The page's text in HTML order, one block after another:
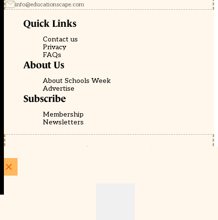
info@educationscape.com
Quick Links
Contact us
Privacy
FAQs
About Us
About Schools Week
Advertise
Subscribe
Membership
Newsletters
© EducationScape | Website by Be the Change Group